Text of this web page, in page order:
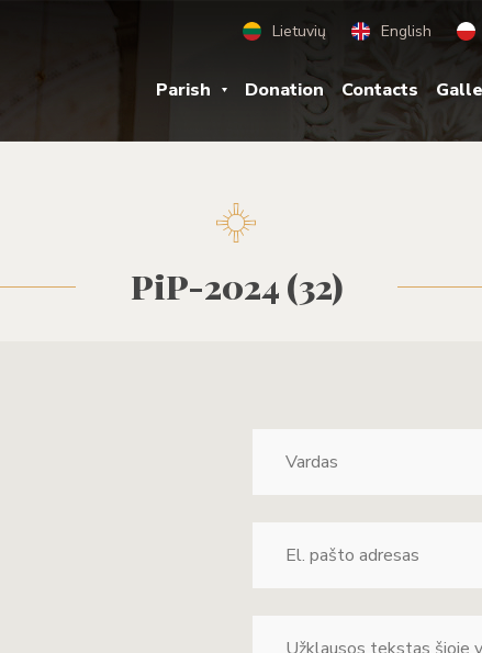
Lietuvių English
Parish Donation Contacts
PiP-2024 (32)